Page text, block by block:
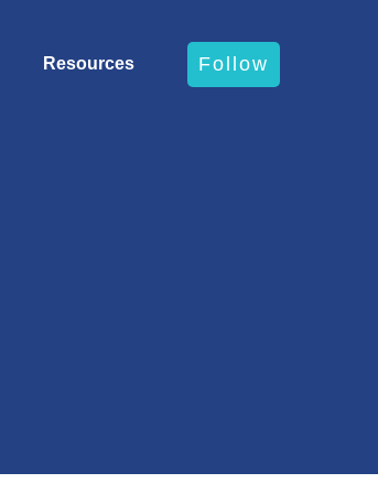
Resources Follow